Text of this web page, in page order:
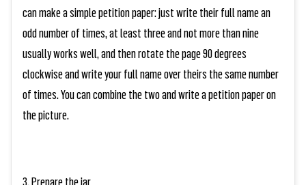
can make a simple petition paper: just write their full name an
odd number of times, at least three and not more than nine
usually works well, and then rotate the page 90 degrees
clockwise and writeyourfull name over theirs the same number
of times. You can combine the two and write a petition paper on
the picture.
3. Prepare the jar